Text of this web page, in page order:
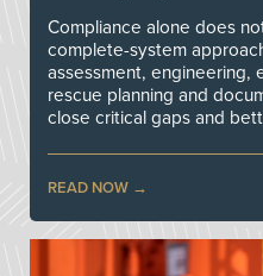
Compliance alone does
complete-system
assessment, engineering,
rescue planning and
close critical gaps and
READ NOW